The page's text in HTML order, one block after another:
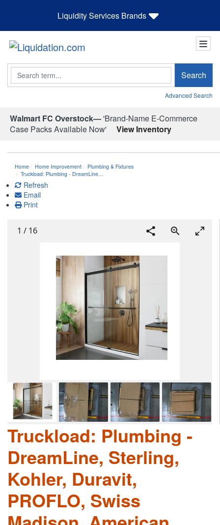
Liquidity Services Brands
Search Search
Advanced Search
Walmart FC Overstock—'Brand-Name E-Commerce
Case Packs Available Now'
View Inventory
Home Home Improvement
Plumbing & Fixtures
Truckload: Plumbing - DreamLine…
Refresh
Email
Print
1 / 16
Truckload: Plumbing -
DreamLine, Sterling,
Kohler, Duravit,
PROFLO, Swiss